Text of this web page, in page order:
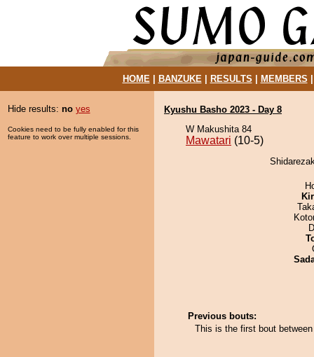
HOME| BANZUKE| RESULTS MEMBERS
Hide results: no yes
Cookies need to be fully enabled for this
feature to work over multiple sessions.
Kyushu Basho 2023 - Day 8
W Makushita 84
Mawatari (10-5)
Previous bouts:
This is the first bout